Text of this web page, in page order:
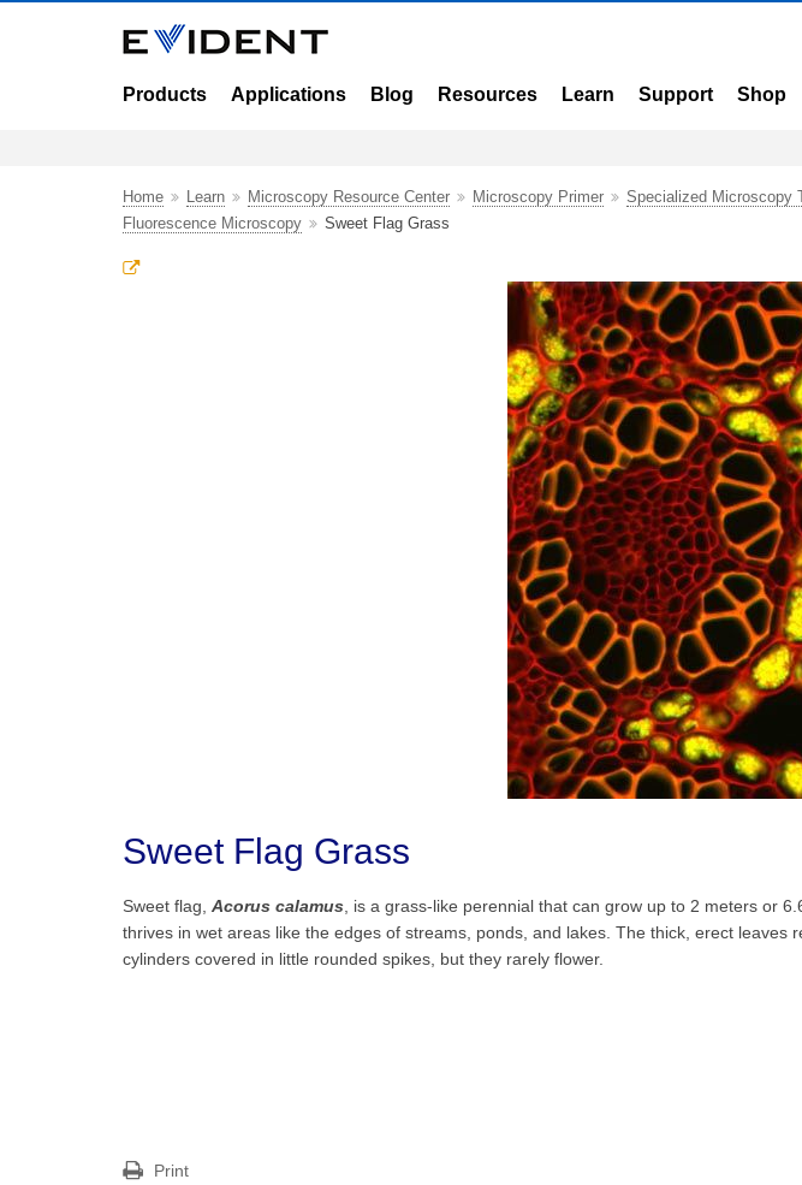
Products Applications Blog Resources Learn Support Shop
Home Learn Microscopy Resource Center Microscopy Primer Specialized Microscopy
Fluorescence Microscopy
Sweet Flag Grass
Sweet Flag Grass
Sweet flag, Acorus calamus , is a grass-like perennial that can grow up to 2 meters or
thrives in wet areas like the edges of streams, ponds, and lakes. The thick, erect leaves
cylinders covered in little rounded spikes, but they rarely flower.
Print